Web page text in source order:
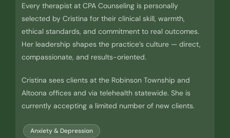
Every therapist at CPA Counseling is personally
selected by Cristina for their clinical skill, warmth,
ethical standards, and commitment to real outcomes.
Her leadership shapes the practice’s culture — direct,
compassionate, and results-oriented.
Cristina sees clients at the Robinson Township and
Altoona offices and via telehealth statewide. She is
currently accepting a limited number of new clients.
Anxiety & Depression